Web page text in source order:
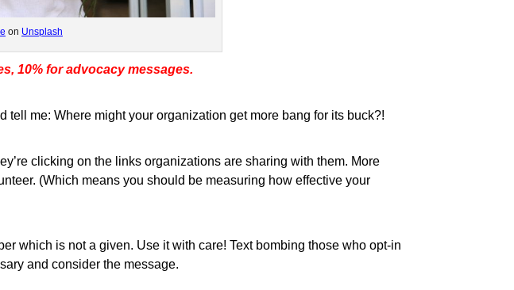
on Unsplash
10% for advocacy messages.
me: Where might your organization get more bang for its buck?!
clicking on the links organizations are sharing with them. More
(Which means you should be measuring how effective your
which is not a given. Use it with care! Text bombing those who opt-in
and consider the message.